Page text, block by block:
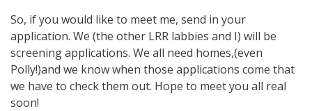
So, if you would like to meet me, send in your
application. We (the other LRR labbies and I) will be
screening applications. We all need homes,(even
Polly!)and we know when those applications come that
we have to check them out. Hope to meet you all real
soon!